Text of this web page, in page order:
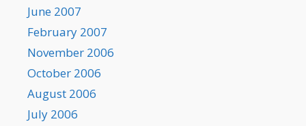
June 2007
February 2007
November 2006
October 2006
August 2006
July 2006